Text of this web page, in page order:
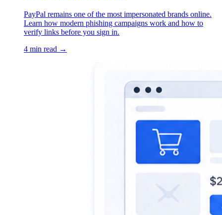
PayPal remains one of the most impersonated brands online.
Learn how modern phishing campaigns work and how to
verify links before you sign in.
4 min read →